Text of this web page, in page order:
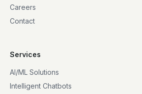
Careers
Contact
Services
AI/ML Solutions
Intelligent Chatbots